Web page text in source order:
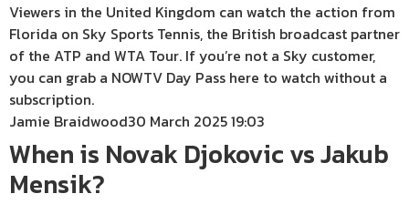
Viewers in the United Kingdom can watch the action from
Florida on Sky Sports Tennis, the British broadcast partner
of the ATP and WTA Tour. If you’re not a Sky customer,
you can grab a NOWTV Day Pass here to watch without a
subscription.
Jamie Braidwood30 March 2025 19:03
When is Novak Djokovic vs Jakub
Mensik?